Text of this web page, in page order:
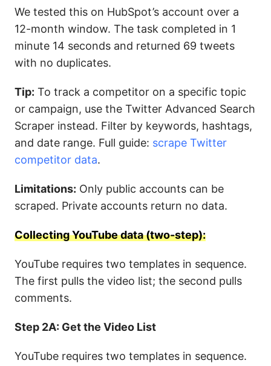
We tested this on HubSpot’s account over a
12-month window. The task completed in 1
minute 14 seconds and returned 69 tweets
with no duplicates.
Tip: To track a competitor on a specific topic
or campaign, use the Twitter Advanced Search
Scraper instead. Filter by keywords, hashtags,
and date range. Full guide: scrape Twitter
competitor data.
Limitations: Only public accounts can be
scraped. Private accounts return no data.
Collecting YouTube data (two-step):
YouTube requires two templates in sequence.
The first pulls the video list; the second pulls
comments.
Step 2A: Get the Video List
YouTube requires two templates in sequence.